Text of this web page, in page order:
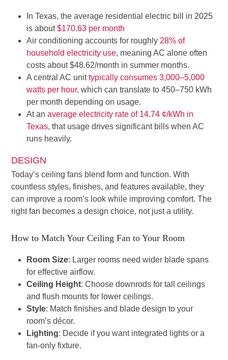
In Texas, the average residential electric bill in 2025
is about$170.63 per month
Air conditioning accounts for roughly 28% of
household electricity use, meaning AC alone often
costs about $48.62/month in summer months.
A central AC unittypically consumes 3,000–5,000
watts per hour, which can translate to 450–750 kWh
per month depending on usage.
At anaverage electricity rate of 14.74 ¢/kWh in
Texas, that usage drives significant bills when AC
runs heavily.
DESIGN
Today’s ceiling fans blend form and function. With
countless styles, finishes, and features available, they
can improve a room’s look while improving comfort. The
right fan becomes a design choice, not just a utility.
How to Match Your Ceiling Fan to Your Room
Room Size: Larger rooms need wider blade spans
for effective airflow.
Ceiling Height: Choose downrods for tall ceilings
and flush mounts for lower ceilings.
Style: Match finishes and blade design to your
room’s décor.
Lighting: Decide if you want integrated lights or a
fan-only fixture.